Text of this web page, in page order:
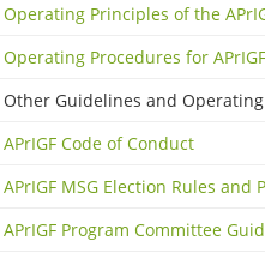
Operating Principles of the
Operating Procedures for
Other Guidelines and
APrIGF Code of Conduct
APrIGF MSG Election Rules and
APrIGF Program Committee